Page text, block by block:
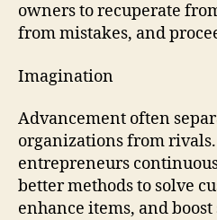
owners to recuperate
from mistakes, and
Imagination
Advancement often
organizations from
entrepreneurs
better methods to solve
enhance items, and